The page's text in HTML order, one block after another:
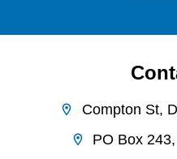
Compton St,
PO Box